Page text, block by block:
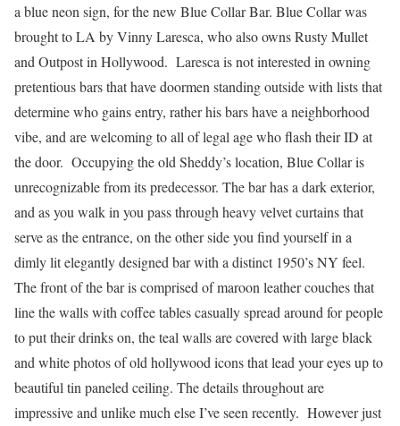
a blue neon sign, for the new Blue Collar Bar. Blue Collar was
brought to LA by Vinny Laresca, who also owns Rusty Mullet
and Outpost in Hollywood. Laresca is not interested in owning
pretentious bars that have doormen standing outside with lists that
determine who gains entry, rather his bars have a neighborhood
vibe, and are welcoming to all of legal age who flash their ID at
the door. Occupying the old Sheddy’s location, Blue Collar is
unrecognizable from its predecessor. The bar has a dark exterior,
and as you walk in you pass through heavy velvet curtains that
serve as the entrance, on the other side you find yourself in a
dimly lit elegantly designed bar with a distinct 1950’s NY feel.
The front of the bar is comprised of maroon leather couches that
line the walls with coffee tables casually spread around for people
to put their drinks on, the teal walls are covered with large black
and white photos of old hollywood icons that lead your eyes up to
beautiful tin paneled ceiling. The details throughout are
impressive and unlike much else I’ve seen recently. However just